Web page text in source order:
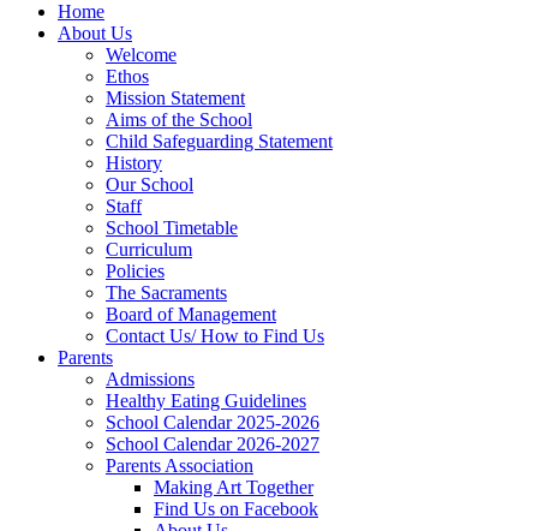
Home
About Us
Welcome
Ethos
Mission Statement
Aims of the School
Child Safeguarding Statement
History
Our School
Staff
School Timetable
Curriculum
Policies
The Sacraments
Board of Management
Contact Us/ How to Find Us
Parents
Admissions
Healthy Eating Guidelines
School Calendar 2025-2026
School Calendar 2026-2027
Parents Association
Making Art Together
Find Us on Facebook